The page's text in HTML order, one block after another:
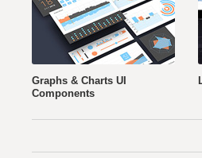
Graphs & Charts UI
Components